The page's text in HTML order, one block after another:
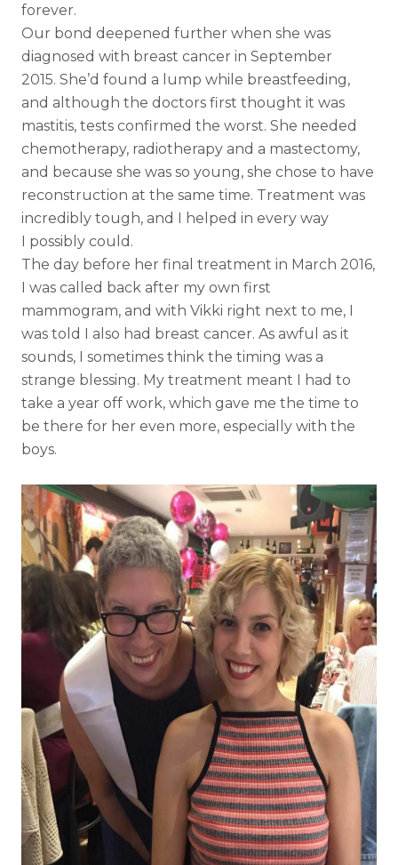
forever.
Our bond deepened further when she was
diagnosed with breast cancer in September
2015. She’d found a lump while breastfeeding,
and although the doctors first thought it was
mastitis, tests confirmed the worst. She needed
chemotherapy, radiotherapy and a mastectomy,
and because she was so young, she chose to have
reconstruction at the same time. Treatment was
incredibly tough, and I helped in every way
I possibly could.
The day before her final treatment in March 2016,
I was called back after my own first
mammogram, and with Vikki right next to me, I
was told I also had breast cancer. As awful as it
sounds, I sometimes think the timing was a
strange blessing. My treatment meant I had to
take a year off work, which gave me the time to
be there for her even more, especially with the
boys.